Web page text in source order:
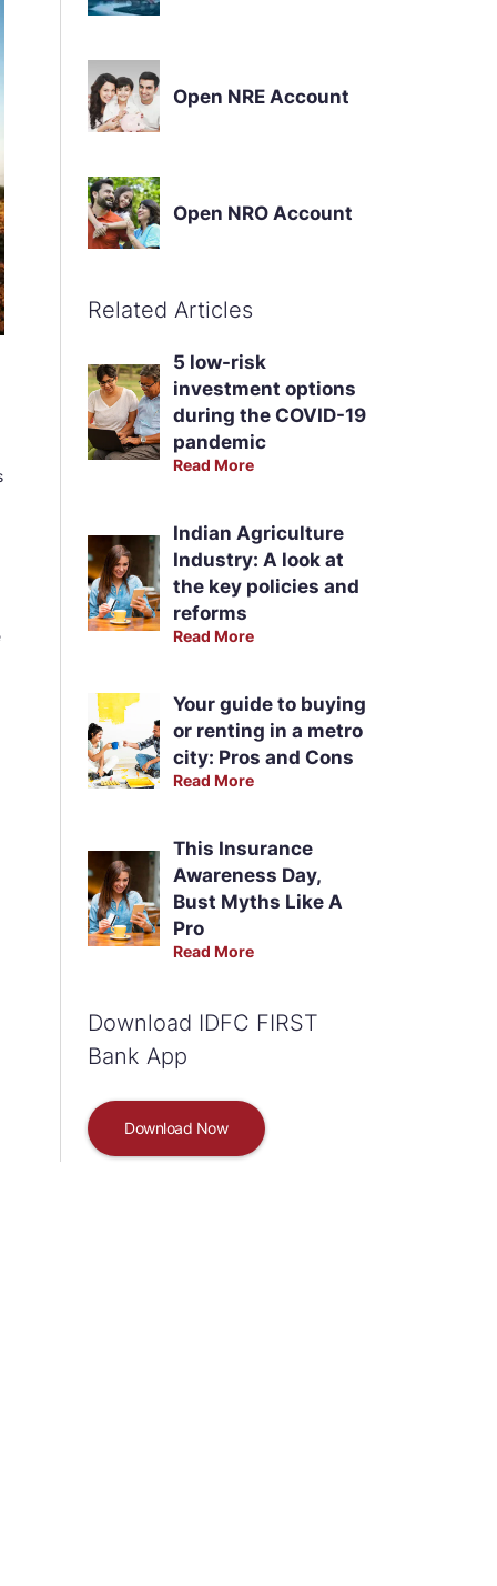
Open NRE Account
Open NRO Account
Related Articles
5 low-risk
investment options
during the COVID-19
pandemic
Read More
Indian Agriculture
Industry: A look at
the key policies and
reforms
Read More
Your guide to buying
or renting in a metro
city: Pros and Cons
Read More
This Insurance
Awareness Day,
Bust Myths Like A
Pro
Read More
Download IDFC FIRST
Bank App
Download Now